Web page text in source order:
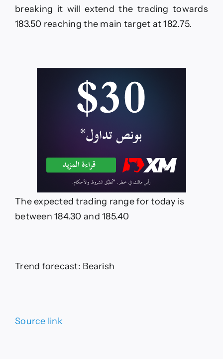
breaking it will extend the trading towards
183.50 reaching the main target at 182.75.
The expected trading range for today is
between 184.30 and 185.40
Trend forecast: Bearish
Source link